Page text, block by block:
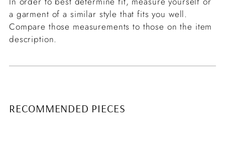
a garment of a similar style that fits you well.
Compare those measurements to those on the item
description.
RECOMMENDED PIECES